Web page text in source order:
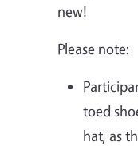
new!
Please note:
toed
hat, as